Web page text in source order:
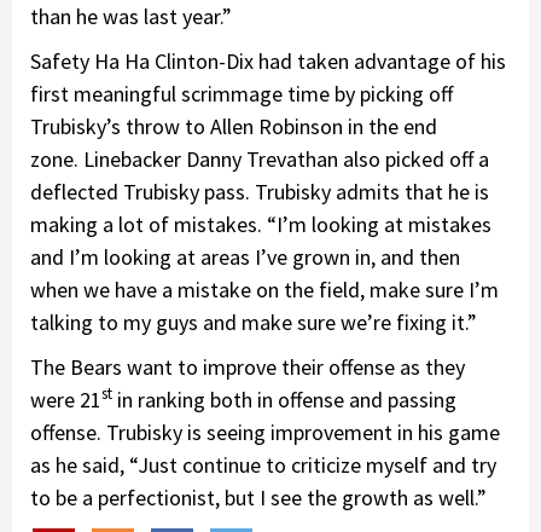
than he was last year.”
Safety Ha Ha Clinton-Dix had taken advantage of his
first meaningful scrimmage time by picking off
Trubisky’s throw to Allen Robinson in the end
zone. Linebacker Danny Trevathan also picked off a
deflected Trubisky pass. Trubisky admits that he is
making a lot of mistakes. “I’m looking at mistakes
and I’m looking at areas I’ve grown in, and then
when we have a mistake on the field, make sure I’m
talking to my guys and make sure we’re fixing it.”
The Bears want to improve their offense as they
were 21st in ranking both in offense and passing
offense. Trubisky is seeing improvement in his game
as he said, “Just continue to criticize myself and try
to be a perfectionist, but I see the growth as well.”